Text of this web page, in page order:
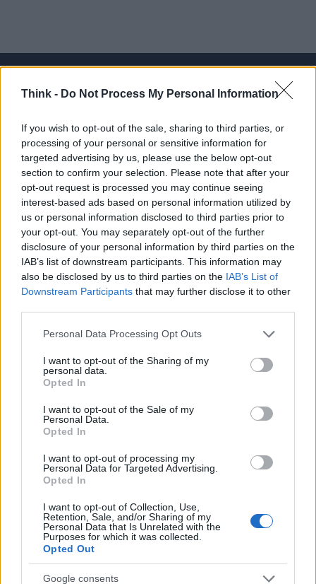
Think - Do Not Process My Personal Information
If you wish to opt-out of the sale, sharing to third parties, or
processing of your personal or sensitive information for
targeted advertising by us, please use the below opt-out
section to confirm your selection. Please note that after your
opt-out request is processed you may continue seeing
interest-based ads based on personal information utilized by
us or personal information disclosed to third parties prior to
your opt-out. You may separately opt-out of the further
disclosure of your personal information by third parties on the
IAB’s list of downstream participants. This information may
also be disclosed by us to third parties on the IAB’s List of
Downstream Participants that may further disclose it to other
Please note that this website/app uses one or more Google
not limited to your visit or usage behaviour. You may click to
grant or deny consent to Google and its third-party tags to
use your data for below specified purposes in below Google
consent section.
Personal Data Processing Opt Outs
I want to opt-out of the Sharing of my
personal data.
Opted In
I want to opt-out of the Sale of my
Personal Data.
Opted In
I want to opt-out of processing my
Personal Data for Targeted Advertising.
Opted In
I want to opt-out of Collection, Use,
Retention, Sale, and/or Sharing of my
Personal Data that Is Unrelated with the
Purposes for which it was collected.
Opted Out
Google consents
lifestyle e impatto sociale.
SEZIONI
Future
Tech
Climate Change
Money
Startup
Lifestyle
Seguici su Facebook
Seguici su Linkedin
Ultime notizie
LEGALE
Cookie Policy
Note legali
Canale di Notizie.it, testata registrata presso il Tribunale di Milano
n.68 in data 01/03/2018